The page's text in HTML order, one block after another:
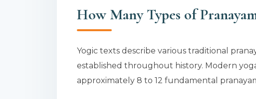
How Many Types of
Yogic texts describe various traditional
established throughout history. Modern
approximately 8 to 12 fundamental